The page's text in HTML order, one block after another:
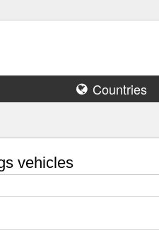
Countries
vehicles